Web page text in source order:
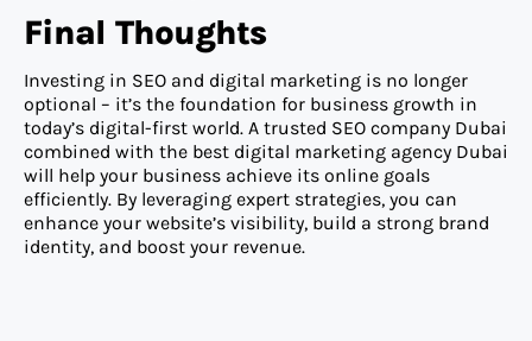
Final Thoughts
Investing in SEO and digital marketing is no longer
optional – it’s the foundation for business growth in
today’s digital-first world. A trusted SEO company Dubai
combined with the best digital marketing agency Dubai
will help your business achieve its online goals
efficiently. By leveraging expert strategies, you can
enhance your website’s visibility, build a strong brand
identity, and boost your revenue.